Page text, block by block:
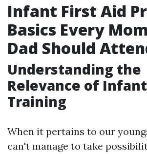
Infant First Aid
Basics Every
Dad Should
Understanding the
Relevance of
Training
When it pertains to our
can't manage to take